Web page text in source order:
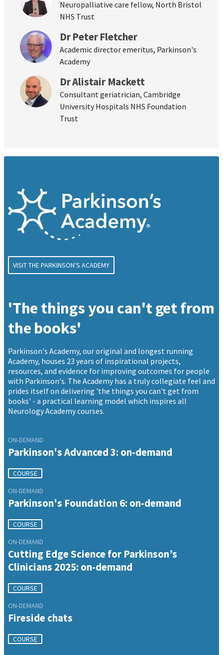
Neuropalliative care fellow, North Bristol
NHS Trust
Dr Peter Fletcher
Academic director emeritus, Parkinson's
Academy
Dr Alistair Mackett
Consultant geriatrician, Cambridge
University Hospitals NHS Foundation
Trust
VISIT THE PARKINSON'S ACADEMY
'The things you can't get from
the books'
Parkinson's Academy, our original and longest running
Academy, houses 23 years of inspirational projects,
resources, and evidence for improving outcomes for people
with Parkinson's. The Academy has a truly collegiate feel and
prides itself on delivering 'the things you can't get from
books' - a practical learning model which inspires all
Neurology Academy courses.
ON-DEMAND
Parkinson's Advanced 3: on-demand
COURSE
ON-DEMAND
Parkinson's Foundation 6: on-demand
COURSE
ON-DEMAND
Cutting Edge Science for Parkinson’s
Clinicians 2025: on-demand
COURSE
ON-DEMAND
Fireside chats
COURSE